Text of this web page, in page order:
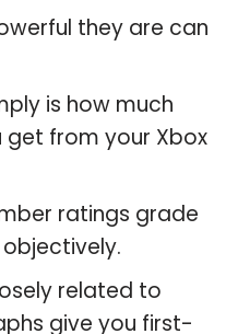
they are can
is how much
from your Xbox
ratings grade
objectively.
related to
give you first-